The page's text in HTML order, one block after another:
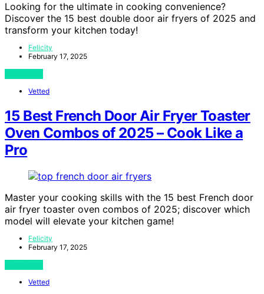
Looking for the ultimate in cooking convenience?
Discover the 15 best double door air fryers of 2025 and
transform your kitchen today!
Felicity
February 17, 2025
Vetted
15 Best French Door Air Fryer Toaster
Oven Combos of 2025 – Cook Like a
Pro
Master your cooking skills with the 15 best French door
air fryer toaster oven combos of 2025; discover which
model will elevate your kitchen game!
Felicity
February 17, 2025
Vetted